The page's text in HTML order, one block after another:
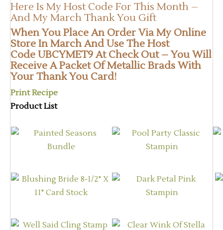
Here Is My Host Code For This Month –
And My March Thank You Gift
When You Place An OrderVia My Online
StoreIn March And Use The Host
Code UBCYMET9 At Check Out – You Will
Receive A Packet Of Metallic Brads With
Your Thank You Card!
Print Recipe
Product List